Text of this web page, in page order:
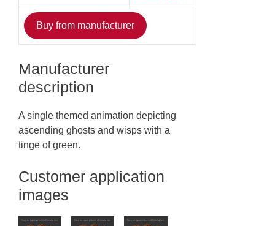
Buy from manufacturer
Manufacturer
description
A single themed animation depicting
ascending ghosts and wisps with a
tinge of green.
Customer application
images